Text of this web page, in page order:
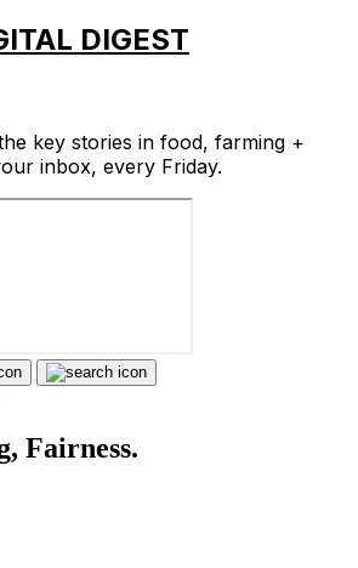
DIGEST
key stories in food, farming +
inbox, every Friday.
Fairness.